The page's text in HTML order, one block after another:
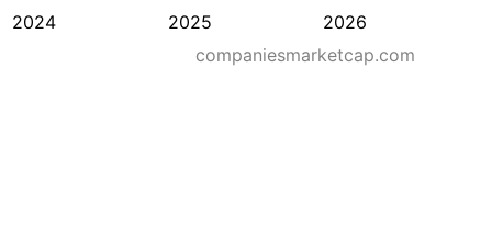
2024 2025 2026
companiesmarketcap.com